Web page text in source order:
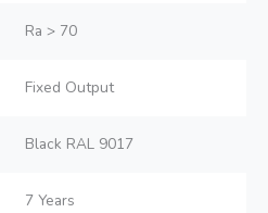
Ra > 70
Fixed Output
Black RAL 9017
7 Years